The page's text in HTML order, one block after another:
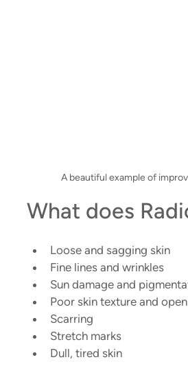
A beautiful example of
What does
Loose and sagging skin
Fine lines and wrinkles
Sun damage and
Poor skin texture and
Scarring
Stretch marks
Dull, tired skin